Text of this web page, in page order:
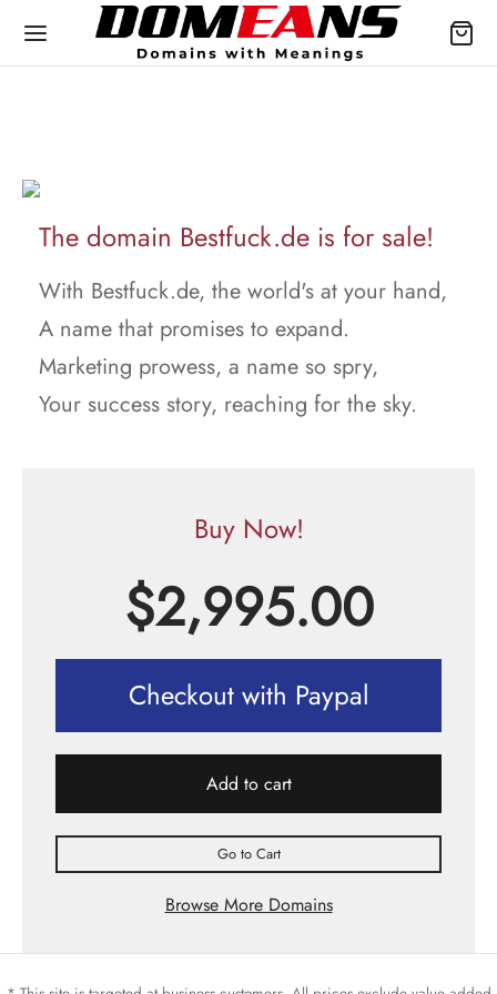
The domain Bestfuck.de is for sale!
With Bestfuck.de, the world's at your hand,
A name that promises to expand.
Marketing prowess, a name so spry,
Your success story, reaching for the sky.
Buy Now!
$2,995.00
Checkout with Paypal
Add to cart
Go to Cart
Browse More Domains